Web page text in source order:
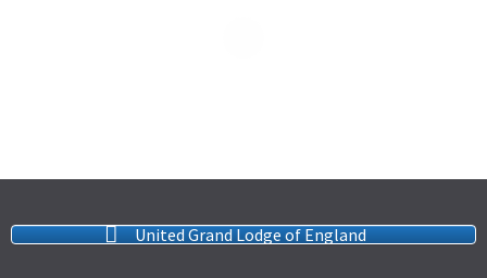
United Grand Lodge of England